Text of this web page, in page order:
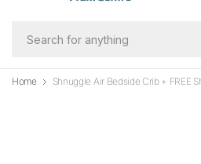
Home Shnuggle Air Bedside Crib + FREE